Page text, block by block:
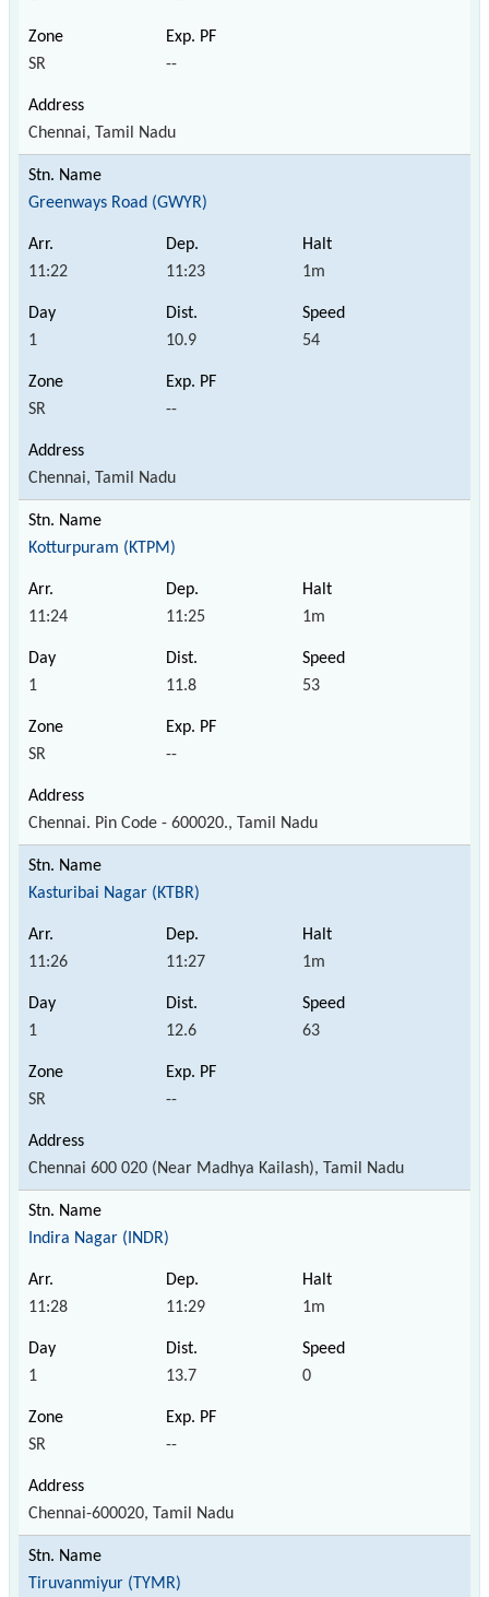
SR --
Chennai, Tamil Nadu
Greenways Road (GWYR)
11:22 11:23 1m
1 10.9 54
SR --
Chennai, Tamil Nadu
Kotturpuram (KTPM)
11:24 11:25 1m
1 11.8 53
SR --
Chennai. Pin Code - 600020., Tamil Nadu
Kasturibai Nagar (KTBR)
11:26 11:27 1m
1 12.6 63
SR --
Chennai 600 020 (Near Madhya Kailash), Tamil Nadu
Indira Nagar (INDR)
11:28 11:29 1m
1 13.7 0
SR --
Chennai-600020, Tamil Nadu
Tiruvanmiyur (TYMR)